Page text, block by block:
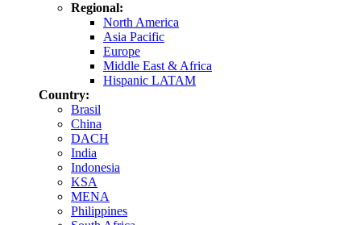
Regional:
North America
Asia Pacific
Europe
Middle East & Africa
Hispanic LATAM
Country:
Brasil
China
DACH
India
Indonesia
KSA
MENA
Philippines